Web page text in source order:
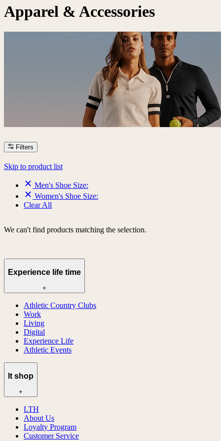
Apparel & Accessories
Filters
Skip to product list
Men's Shoe Size:
Women's Shoe Size:
Clear All
We can't find products matching the selection.
Experience life time
+
Athletic Country Clubs
Work
Living
Digital
Experience Life
Athletic Events
lt shop
+
LTH
About Us
Loyalty Program
Customer Service